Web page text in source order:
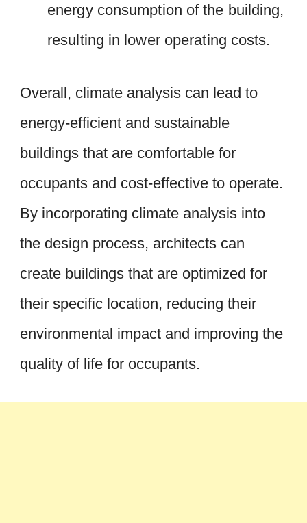
energy consumption of the building,
resulting in lower operating costs.
Overall, climate analysis can lead to
energy-efficient and sustainable
buildings that are comfortable for
occupants and cost-effective to operate.
By incorporating climate analysis into
the design process, architects can
create buildings that are optimized for
their specific location, reducing their
environmental impact and improving the
quality of life for occupants.